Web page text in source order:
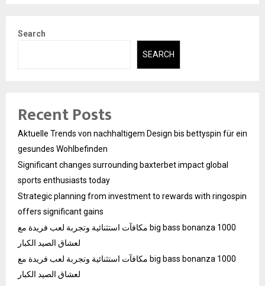
Search
SEARCH
Recent Posts
Aktuelle Trends von nachhaltigem Design bis bettyspin für ein
gesundes Wohlbefinden
Significant changes surrounding baxterbet impact global
sports enthusiasts today
Strategic planning from investment to rewards with ringospin
offers significant gains
مكافآت استثنائية وتجربة لعب فريدة مع big bass bonanza 1000
لعشاق الصيد الكبار
مكافآت استثنائية وتجربة لعب فريدة مع big bass bonanza 1000
لعشاق الصيد الكبار